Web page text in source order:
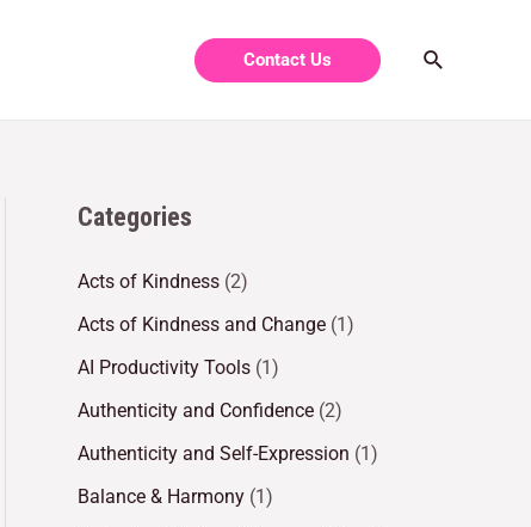
Contact Us
Categories
Acts of Kindness (2)
Acts of Kindness and Change (1)
AI Productivity Tools (1)
Authenticity and Confidence (2)
Authenticity and Self-Expression (1)
Balance & Harmony (1)